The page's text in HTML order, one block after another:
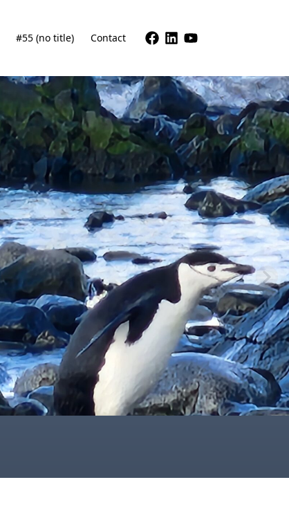
#55 (no title) Contact